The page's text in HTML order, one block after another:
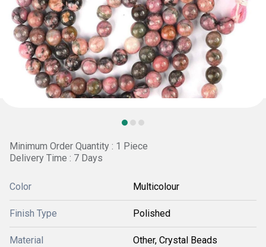
Minimum Order Quantity : 1 Piece
Delivery Time : 7 Days
Color Multicolour
Finish Type Polished
Material Other, Crystal Beads